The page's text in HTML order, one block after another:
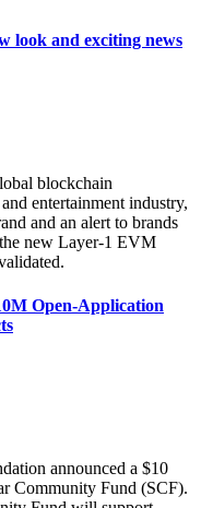
look and exciting news
blockchain
entertainment industry,
and an alert to brands
new Layer-1 EVM
Open-Application
announced a $10
Community Fund (SCF).